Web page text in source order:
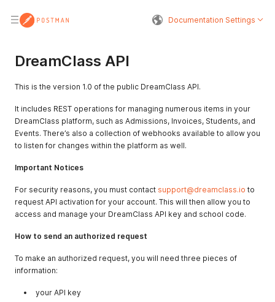
Documentation Settings
DreamClass API
This is the version 1.0 of the public DreamClass API.
It includes REST operations for managing numerous items in your
DreamClass platform, such as Admissions, Invoices, Students, and
Events. There’s also a collection of webhooks available to allow you
to listen for changes within the platform as well.
Important Notices
For security reasons, you must contact support@dreamclass.io to
request API activation for your account. This will then allow you to
access and manage your DreamClass API key and school code.
How to send an authorized request
To make an authorized request, you will need three pieces of
information:
your API key